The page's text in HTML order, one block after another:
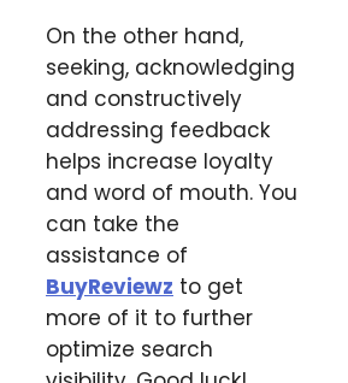
On the other hand,
seeking, acknowledging
and constructively
addressing feedback
helps increase loyalty
and word of mouth. You
can take the
assistance of
BuyReviewz to get
more of it to further
optimize search